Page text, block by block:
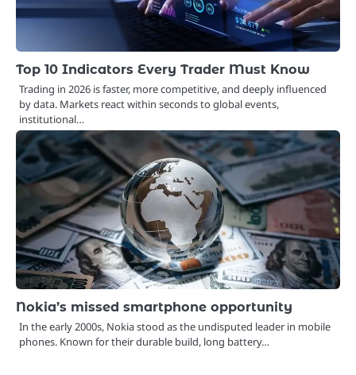
Top 10 Indicators Every Trader Must Know
Trading in 2026 is faster, more competitive, and deeply influenced
by data. Markets react within seconds to global events,
institutional…
Nokia’s missed smartphone opportunity
In the early 2000s, Nokia stood as the undisputed leader in mobile
phones. Known for their durable build, long battery…